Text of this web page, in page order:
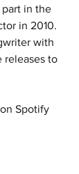
part in the
in 2010.
with
releases to
Spotify